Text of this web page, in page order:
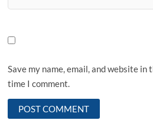
Save my name, email, and website
time I comment.